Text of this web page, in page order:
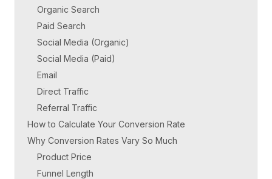
Organic Search
Paid Search
Social Media (Organic)
Social Media (Paid)
Email
Direct Traffic
Referral Traffic
How to Calculate Your Conversion Rate
Why Conversion Rates Vary So Much
Product Price
Funnel Length